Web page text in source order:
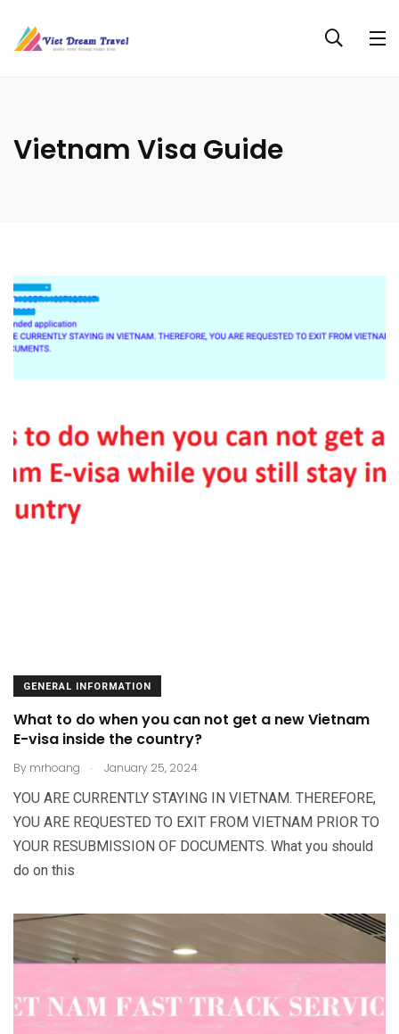
Vietnam Visa Guide
GENERAL INFORMATION
What to do when you can not get a new Vietnam
E-visa inside the country?
By mrhoang . January 25, 2024
YOU ARE CURRENTLY STAYING IN VIETNAM. THEREFORE,
YOU ARE REQUESTED TO EXIT FROM VIETNAM PRIOR TO
YOUR RESUBMISSION OF DOCUMENTS. What you should
do on this